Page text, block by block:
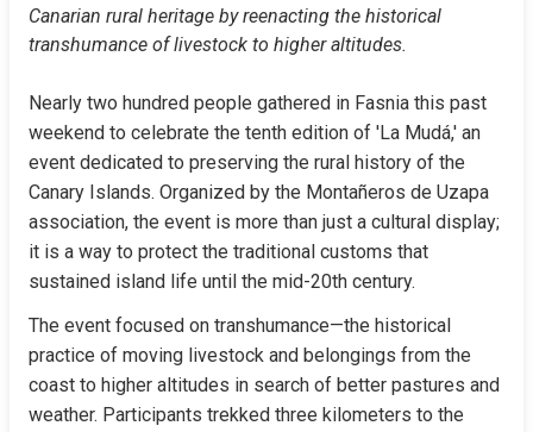
Canarian rural heritage by reenacting the historical
transhumance of livestock to higher altitudes.
Nearly two hundred people gathered in Fasnia this past
weekend to celebrate the tenth edition of 'La Mudá,' an
event dedicated to preserving the rural history of the
Canary Islands. Organized by the Montañeros de Uzapa
association, the event is more than just a cultural display;
it is a way to protect the traditional customs that
sustained island life until the mid-20th century.
The event focused on transhumance—the historical
practice of moving livestock and belongings from the
coast to higher altitudes in search of better pastures and
weather. Participants trekked three kilometers to the